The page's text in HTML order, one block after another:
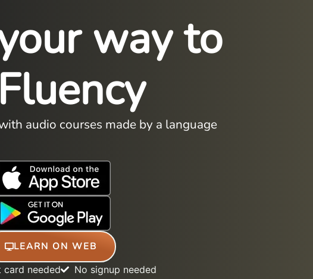
way to
audio courses made by a language
LEARN ON WEB
card needed
No signup needed